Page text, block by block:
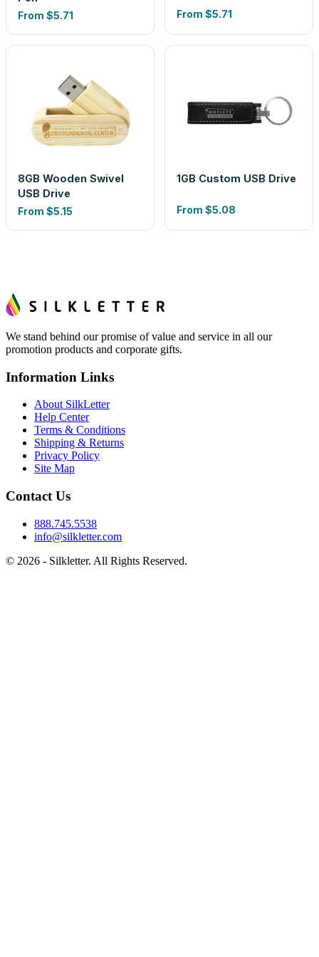
From $5.71 From $5.71
8GB Wooden Swivel
USB Drive
From $5.15
1GB Custom USB Drive
From $5.08
We stand behind our promise of value and service in all our
promotion products and corporate gifts.
Information Links
About SilkLetter
Help Center
Terms & Conditions
Shipping & Returns
Privacy Policy
Site Map
Contact Us
888.745.5538
info@silkletter.com
© 2026 - Silkletter. All Rights Reserved.